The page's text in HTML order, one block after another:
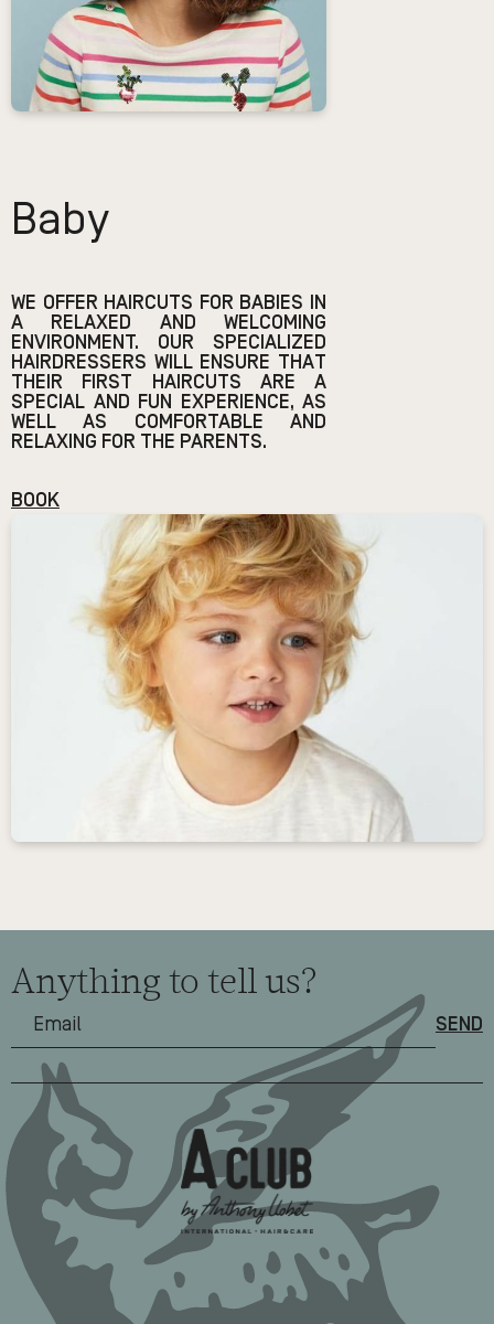
Baby
WE OFFER HAIRCUTS FOR BABIES IN
A RELAXED AND WELCOMING
ENVIRONMENT. OUR SPECIALIZED
HAIRDRESSERS WILL ENSURE THAT
THEIR FIRST HAIRCUTS ARE A
SPECIAL AND FUN EXPERIENCE, AS
WELL AS COMFORTABLE AND
RELAXING FOR THE PARENTS.
BOOK
Anything to tell us?